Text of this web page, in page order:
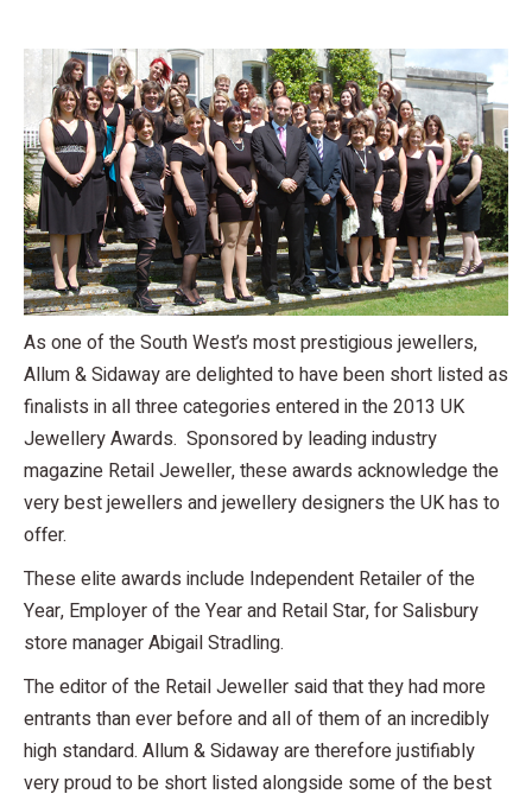
As one of the South West’s most prestigious jewellers,
Allum & Sidaway are delighted to have been short listed as
finalists in all three categories entered in the 2013 UK
Jewellery Awards. Sponsored by leading industry
magazine Retail Jeweller, these awards acknowledge the
very best jewellers and jewellery designers the UK has to
offer.
These elite awards include Independent Retailer of the
Year, Employer of the Year and Retail Star, for Salisbury
store manager Abigail Stradling.
The editor of the Retail Jeweller said that they had more
entrants than ever before and all of them of an incredibly
high standard. Allum & Sidaway are therefore justifiably
very proud to be short listed alongside some of the best